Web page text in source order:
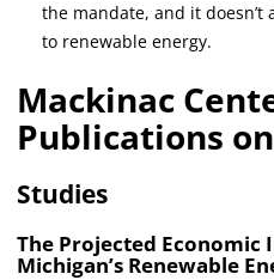
the mandate, and it
to renewable energy.
Mackinac
Publications
Studies
The Projected Economic
Michigan’s Renewable